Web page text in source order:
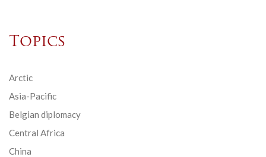
Topics
Arctic
Asia-Pacific
Belgian diplomacy
Central Africa
China